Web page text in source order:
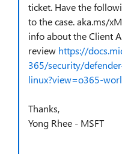
ticket. Have the
to the case. aka.ms/
info about the Client
review https://
365/security/
linux?view=o365-
Thanks,
Yong Rhee - MSFT